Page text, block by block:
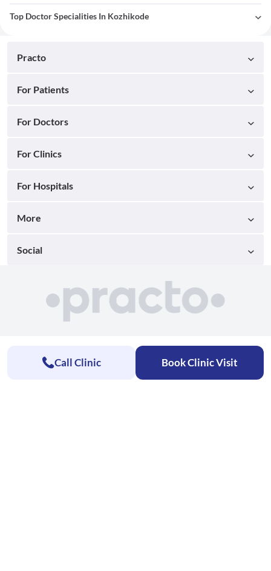
Top Doctor Specialities In Kozhikode
Practo
For Patients
For Doctors
For Clinics
For Hospitals
More
Social
Call Clinic Book Clinic Visit